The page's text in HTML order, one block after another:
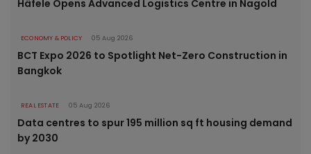
Häfele Opens Advanced Logistics Centre in Nagold
ECONOMY & POLICY 05 Aug 2026
BCT Expo 2026 to Spotlight Net-Zero Construction in
Bangkok
REAL ESTATE 05 Aug 2026
Data centres to spur 195 million sq ft housing demand
by 2030